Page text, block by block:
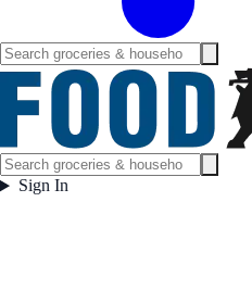
Sign In